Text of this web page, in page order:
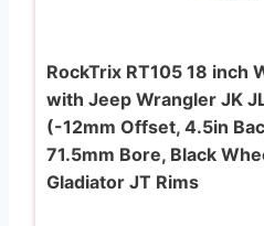
RockTrix RT105 18 inch
with Jeep Wrangler JK
(-12mm Offset, 4.5in
71.5mm Bore, Black
Gladiator JT Rims